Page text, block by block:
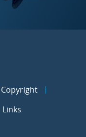
Links